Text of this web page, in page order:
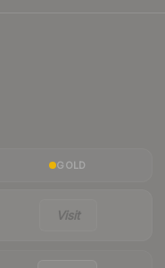
GOLD
Visit